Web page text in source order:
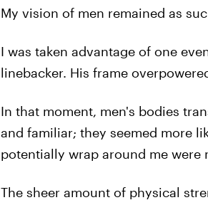
My vision of men remained as
I was taken advantage of one
linebacker. His frame
In that moment, men's bodies
and familiar; they seemed more
potentially wrap around me were
The sheer amount of physical